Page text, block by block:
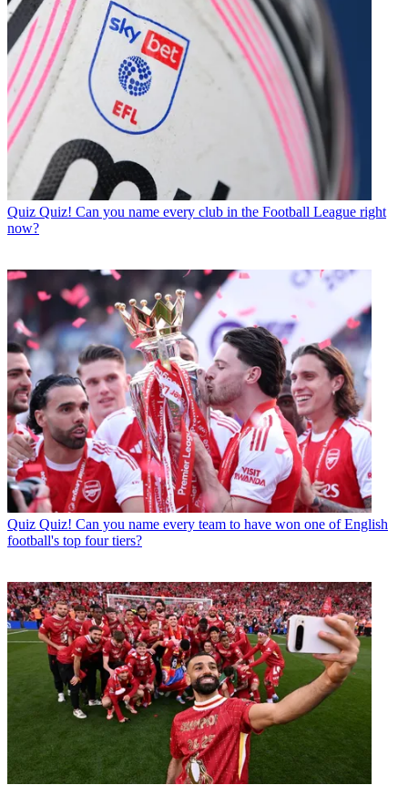
Quiz Quiz! Can you name every club in the Football League right
now?
Quiz Quiz! Can you name every team to have won one of English
football's top four tiers?